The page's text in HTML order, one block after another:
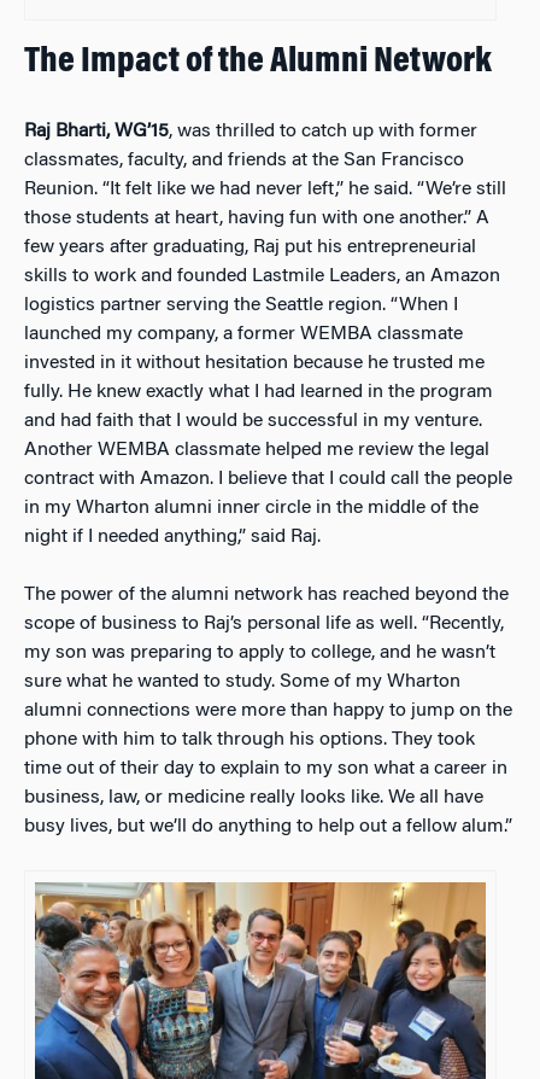
The Impact of the Alumni Network
Raj Bharti, WG’15, was thrilled to catch up with former
classmates, faculty, and friends at the San Francisco
Reunion. “It felt like we had never left,” he said. “We’re still
those students at heart, having fun with one another.” A
few years after graduating, Raj put his entrepreneurial
skills to work and founded Lastmile Leaders, an Amazon
logistics partner serving the Seattle region. “When I
launched my company, a former WEMBA classmate
invested in it without hesitation because he trusted me
fully. He knew exactly what I had learned in the program
and had faith that I would be successful in my venture.
Another WEMBA classmate helped me review the legal
contract with Amazon. I believe that I could call the people
in my Wharton alumni inner circle in the middle of the
night if I needed anything,” said Raj.
The power of the alumni network has reached beyond the
scope of business to Raj’s personal life as well. “Recently,
my son was preparing to apply to college, and he wasn’t
sure what he wanted to study. Some of my Wharton
alumni connections were more than happy to jump on the
phone with him to talk through his options. They took
time out of their day to explain to my son what a career in
business, law, or medicine really looks like. We all have
busy lives, but we’ll do anything to help out a fellow alum.”